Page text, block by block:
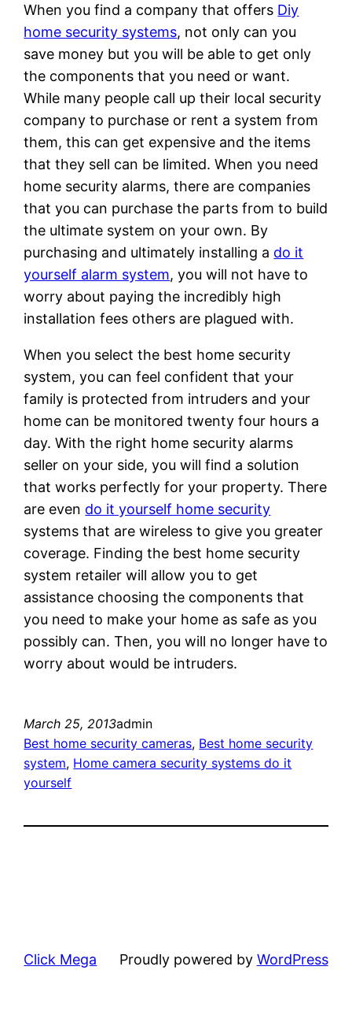
When you find a company that offers Diy
home security systems, not only can you
save money but you will be able to get only
the components that you need or want.
While many people call up their local security
company to purchase or rent a system from
them, this can get expensive and the items
that they sell can be limited. When you need
home security alarms, there are companies
that you can purchase the parts from to build
the ultimate system on your own. By
purchasing and ultimately installing a do it
yourself alarm system, you will not have to
worry about paying the incredibly high
installation fees others are plagued with.
When you select the best home security
system, you can feel confident that your
family is protected from intruders and your
home can be monitored twenty four hours a
day. With the right home security alarms
seller on your side, you will find a solution
that works perfectly for your property. There
are even do it yourself home security
systems that are wireless to give you greater
coverage. Finding the best home security
system retailer will allow you to get
assistance choosing the components that
you need to make your home as safe as you
possibly can. Then, you will no longer have to
worry about would be intruders.
March 25, 2013admin
Best home security cameras, Best home security
system, Home camera security systems do it
yourself
Click Mega Proudly powered by WordPress